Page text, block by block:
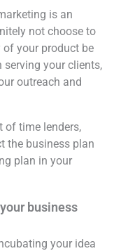
is an
not choose to
of your product be
serving your clients,
outreach and
of time lenders,
the business plan
plan in your
business
your idea